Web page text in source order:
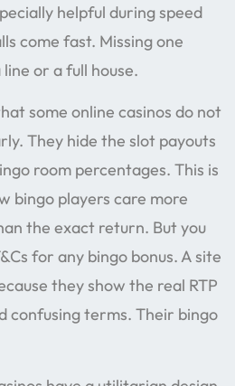
helpful during speed
come fast. Missing one
or a full house.
some online casinos do not
They hide the slot payouts
room percentages. This is
bingo players care more
the exact return. But you
for any bingo bonus. A site
they show the real RTP
confusing terms. Their bingo